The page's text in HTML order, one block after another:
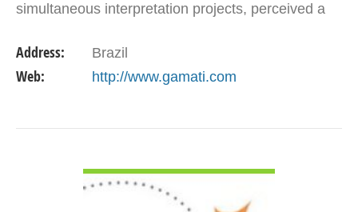
simultaneous interpretation projects, perceived a
Address: Brazil
Web: http://www.gamati.com